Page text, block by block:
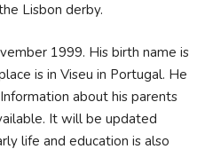
Lisbon derby.
1999. His birth name is
is in Viseu in Portugal. He
about his parents
It will be updated
life and education is also